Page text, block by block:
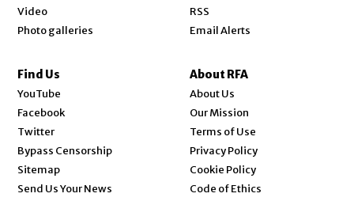
Video
Photo galleries
RSS
Email Alerts
Find Us
YouTube
Facebook
Twitter
Bypass Censorship
Sitemap
Send Us Your News
About RFA
About Us
Our Mission
Terms of Use
Privacy Policy
Cookie Policy
Code of Ethics